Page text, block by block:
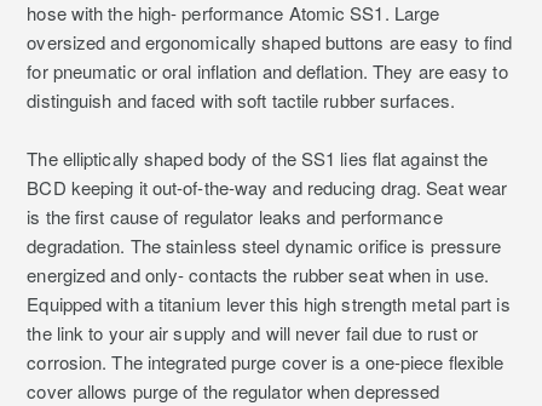
hose with the high- performance Atomic SS1. Large
oversized and ergonomically shaped buttons are easy to find
for pneumatic or oral inflation and deflation. They are easy to
distinguish and faced with soft tactile rubber surfaces.
The elliptically shaped body of the SS1 lies flat against the
BCD keeping it out-of-the-way and reducing drag. Seat wear
is the first cause of regulator leaks and performance
degradation. The stainless steel dynamic orifice is pressure
energized and only- contacts the rubber seat when in use.
Equipped with a titanium lever this high strength metal part is
the link to your air supply and will never fail due to rust or
corrosion. The integrated purge cover is a one-piece flexible
cover allows purge of the regulator when depressed